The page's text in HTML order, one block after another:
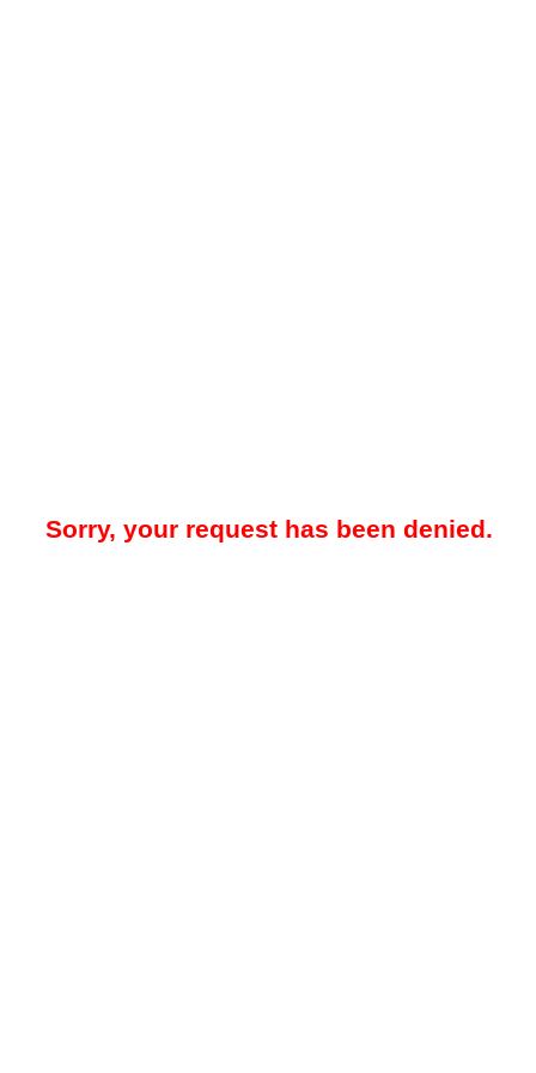
Sorry, your request has been denied.